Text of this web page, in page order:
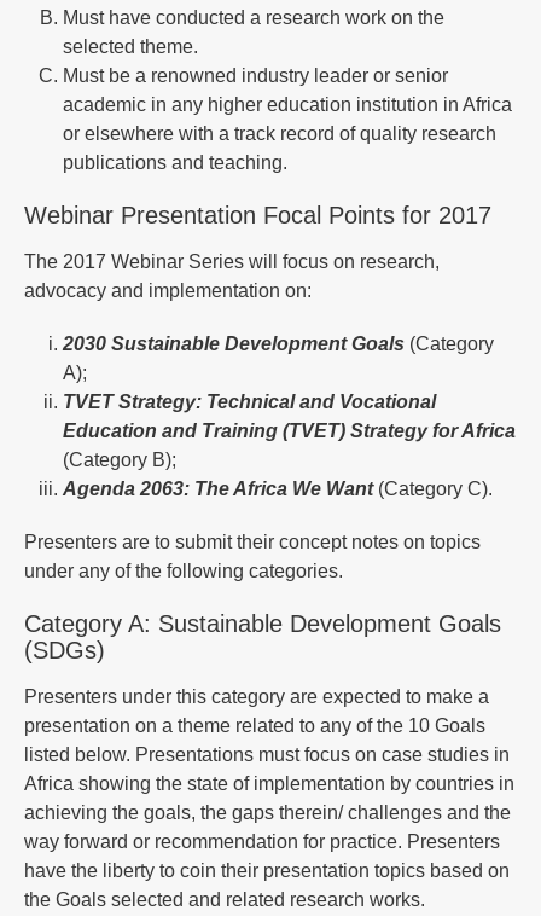
Must have conducted a research work on the
selected theme.
Must be a renowned industry leader or senior
academic in any higher education institution in Africa
or elsewhere with a track record of quality research
publications and teaching.
Webinar Presentation Focal Points for 2017
The 2017 Webinar Series will focus on research,
advocacy and implementation on:
2030 Sustainable Development Goals (Category
A);
TVET Strategy: Technical and Vocational
Education and Training (TVET) Strategy for Africa
(Category B);
Agenda 2063: The Africa We Want (Category C).
Presenters are to submit their concept notes on topics
under any of the following categories.
Category A: Sustainable Development Goals
(SDGs)
Presenters under this category are expected to make a
presentation on a theme related to any of the 10 Goals
listed below. Presentations must focus on case studies in
Africa showing the state of implementation by countries in
achieving the goals, the gaps therein/ challenges and the
way forward or recommendation for practice. Presenters
have the liberty to coin their presentation topics based on
the Goals selected and related research works.